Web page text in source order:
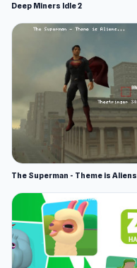
Deep Miners Idle 2
The Superman - Theme is Aliens